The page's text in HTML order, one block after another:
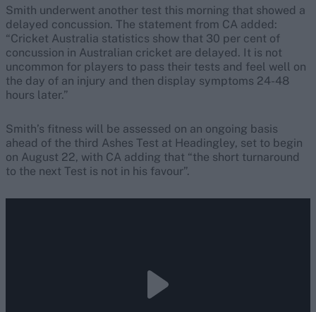
Smith underwent another test this morning that showed a
delayed concussion. The statement from CA added:
“Cricket Australia statistics show that 30 per cent of
concussion in Australian cricket are delayed. It is not
uncommon for players to pass their tests and feel well on
the day of an injury and then display symptoms 24-48
hours later.”
Smith’s fitness will be assessed on an ongoing basis
ahead of the third Ashes Test at Headingley, set to begin
on August 22, with CA adding that “the short turnaround
to the next Test is not in his favour”.